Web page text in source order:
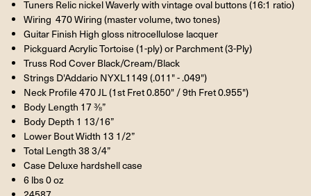
Tuners Relic nickel Waverly with vintage oval buttons (16:1 ratio)
Wiring 470 Wiring (master volume, two tones)
Guitar Finish High gloss nitrocellulose lacquer
Pickguard Acrylic Tortoise (1-ply) or Parchment (3-Ply)
Truss Rod Cover Black/Cream/Black
Strings D'Addario NYXL1149 (.011" - .049")
Neck Profile 470 JL (1st Fret 0.850" / 9th Fret 0.955")
Body Length 17 ⅜”
Body Depth 1 13/16”
Lower Bout Width 13 1/2”
Total Length 38 3/4”
Case Deluxe hardshell case
6 lbs 0 oz